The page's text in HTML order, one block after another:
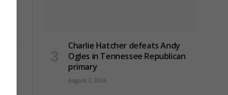
Charlie Hatcher defeats Andy
Ogles in Tennessee Republican
primary
August 7, 2026